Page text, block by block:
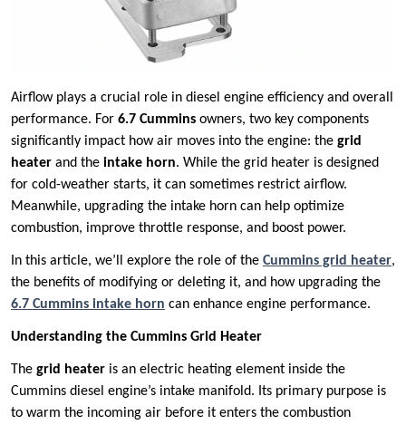
Airflow plays a crucial role in diesel engine efficiency and overall
performance. For 6.7 Cummins owners, two key components
significantly impact how air moves into the engine: the grid
heater and the intake horn. While the grid heater is designed
for cold-weather starts, it can sometimes restrict airflow.
Meanwhile, upgrading the intake horn can help optimize
combustion, improve throttle response, and boost power.
In this article, we’ll explore the role of the Cummins grid heater,
the benefits of modifying or deleting it, and how upgrading the
6.7 Cummins intake horn can enhance engine performance.
Understanding the Cummins Grid Heater
The grid heater is an electric heating element inside the
Cummins diesel engine’s intake manifold. Its primary purpose is
to warm the incoming air before it enters the combustion